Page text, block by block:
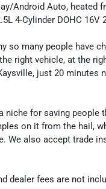
Android Auto,
4-Cylinder DOHC 16V
so many people have
right vehicle, at the
just 20 minutes
niche for saving
on it from the hail,
We also accept trade
dealer fees are not